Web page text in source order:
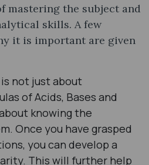
mastering the subject and
skills. A few
it is important are given
not just about
of Acids, Bases and
knowing the
Once you have grasped
you can develop a
This will further help